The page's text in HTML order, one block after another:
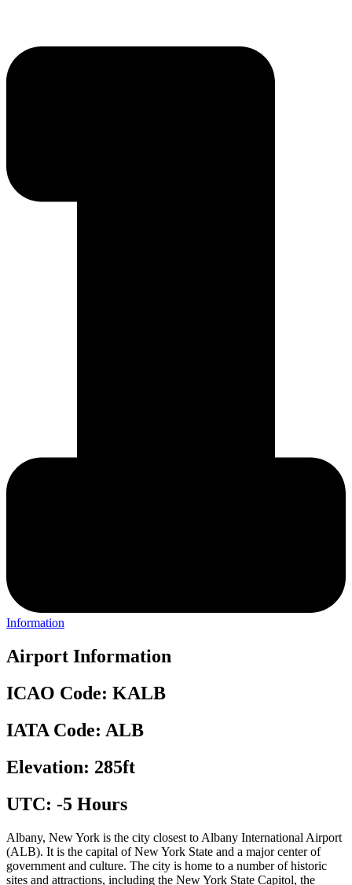
Information
Airport Information
ICAO Code: KALB
IATA Code: ALB
Elevation: 285ft
UTC: -5 Hours
Albany, New York is the city closest to Albany International Airport
(ALB). It is the capital of New York State and a major center of
government and culture. The city is home to a number of historic
sites and attractions, including the New York State Capitol, the